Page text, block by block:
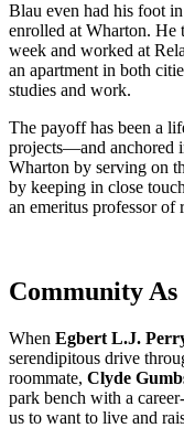
Blau even had his foot
enrolled at Wharton. He
week and worked at
an apartment in both
studies and work.
The payoff has been a
projects—and anchored
Wharton by serving on
by keeping in close
an emeritus professor of
Community
When Egbert L.J.
serendipitous drive
roommate, Clyde
park bench with a
us to want to live and